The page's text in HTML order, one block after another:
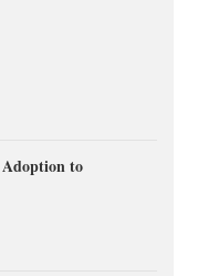
to